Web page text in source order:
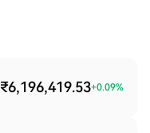
₹6,196,419.53+0.09%